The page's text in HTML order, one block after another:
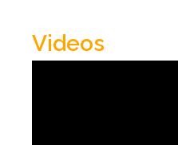
Videos